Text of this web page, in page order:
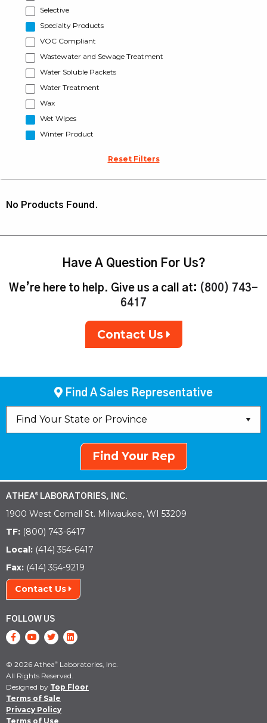
Selective
Specialty Products
VOC Compliant
Wastewater and Sewage Treatment
Water Soluble Packets
Water Treatment
Wax
Wet Wipes
Winter Product
Reset Filters
No Products Found.
Have A Question For Us?
We’re here to help. Give us a call at: (800) 743-
6417
Contact Us
Find A Sales Representative
Find Your Rep
ATHEA® LABORATORIES, INC.
1900 West Cornell St. Milwaukee, WI 53209
TF: (800) 743-6417
Local: (414) 354-6417
Fax: (414) 354-9219
Contact Us
FOLLOW US
© 2026 Athea® Laboratories, Inc.
All Rights Reserved.
Designed by Top Floor
Terms of Sale
Privacy Policy
Terms of Use